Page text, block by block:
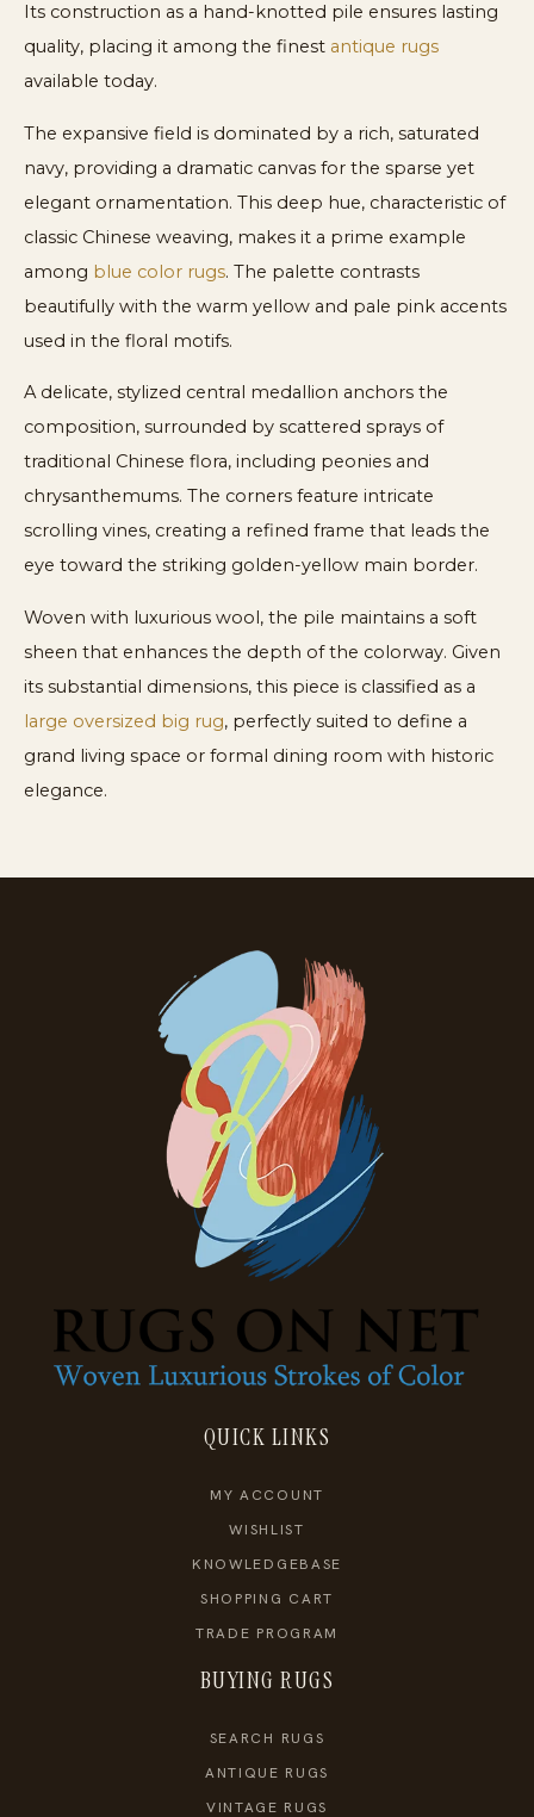
Its construction as a hand-knotted pile ensures lasting
quality, placing it among the finest antique rugs
available today.
The expansive field is dominated by a rich, saturated
navy, providing a dramatic canvas for the sparse yet
elegant ornamentation. This deep hue, characteristic of
classic Chinese weaving, makes it a prime example
among blue color rugs. The palette contrasts
beautifully with the warm yellow and pale pink accents
used in the floral motifs.
A delicate, stylized central medallion anchors the
composition, surrounded by scattered sprays of
traditional Chinese flora, including peonies and
chrysanthemums. The corners feature intricate
scrolling vines, creating a refined frame that leads the
eye toward the striking golden-yellow main border.
Woven with luxurious wool, the pile maintains a soft
sheen that enhances the depth of the colorway. Given
its substantial dimensions, this piece is classified as a
large oversized big rug, perfectly suited to define a
grand living space or formal dining room with historic
elegance.
QUICK LINKS
MY ACCOUNT
WISHLIST
KNOWLEDGEBASE
SHOPPING CART
TRADE PROGRAM
BUYING RUGS
SEARCH RUGS
ANTIQUE RUGS
VINTAGE RUGS